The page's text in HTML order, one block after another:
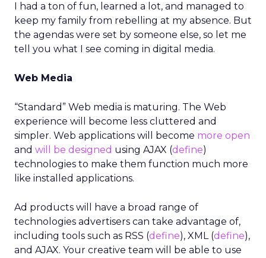
I had a ton of fun, learned a lot, and managed to
keep my family from rebelling at my absence. But
the agendas were set by someone else, so let me
tell you what I see coming in digital media.
Web Media
“Standard” Web media is maturing. The Web
experience will become less cluttered and
simpler. Web applications will become more open
and will be designed using AJAX (define)
technologies to make them function much more
like installed applications.
Ad products will have a broad range of
technologies advertisers can take advantage of,
including tools such as RSS (define), XML (define),
and AJAX. Your creative team will be able to use